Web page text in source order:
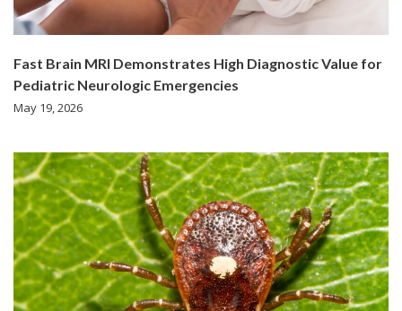
Fast Brain MRI Demonstrates High Diagnostic Value for
Pediatric Neurologic Emergencies
May 19, 2026